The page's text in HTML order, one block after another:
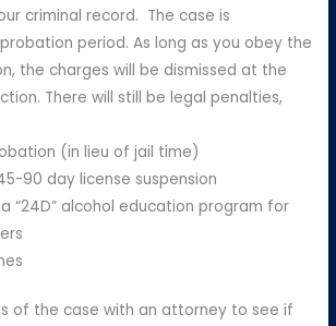
criminal record. The case is
period. As long as you obey the
the charges will be dismissed at the
There will still be legal penalties,
(in lieu of jail time)
90 day license suspension
a “24D” alcohol education program for
of the case with an attorney to see if